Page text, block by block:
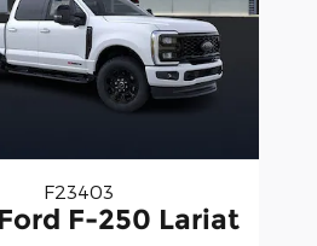
F23403
F-250 Lariat